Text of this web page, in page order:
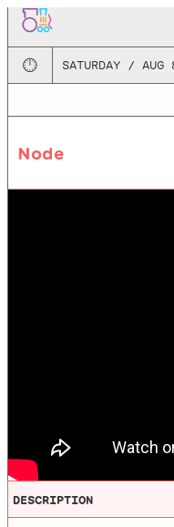
🕛 SATURDAY /
Node
DESCRIPTION